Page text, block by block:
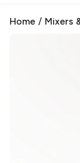
Home / Mixers